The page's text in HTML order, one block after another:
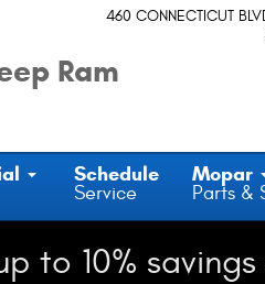
Ram
460 CONNECTICUT
Schedule
Service
Mopar
Parts &
to 10%